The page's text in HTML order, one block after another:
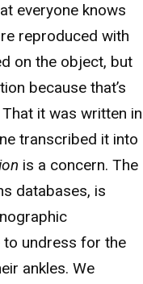
everyone knows
reproduced with
on the object, but
because that’s
it was written in
transcribed it into
is a concern. The
databases, is
to undress for the
ankles. We